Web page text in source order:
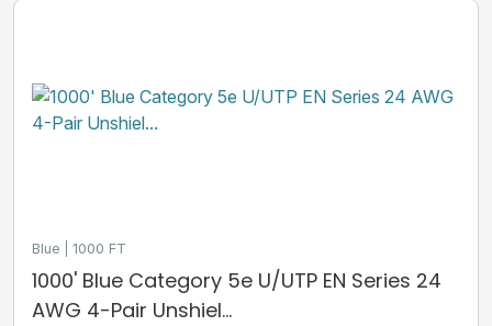
Blue 1000 FT
1000' Blue Category 5e U/UTP EN Series 24
AWG 4-Pair Unshiel...